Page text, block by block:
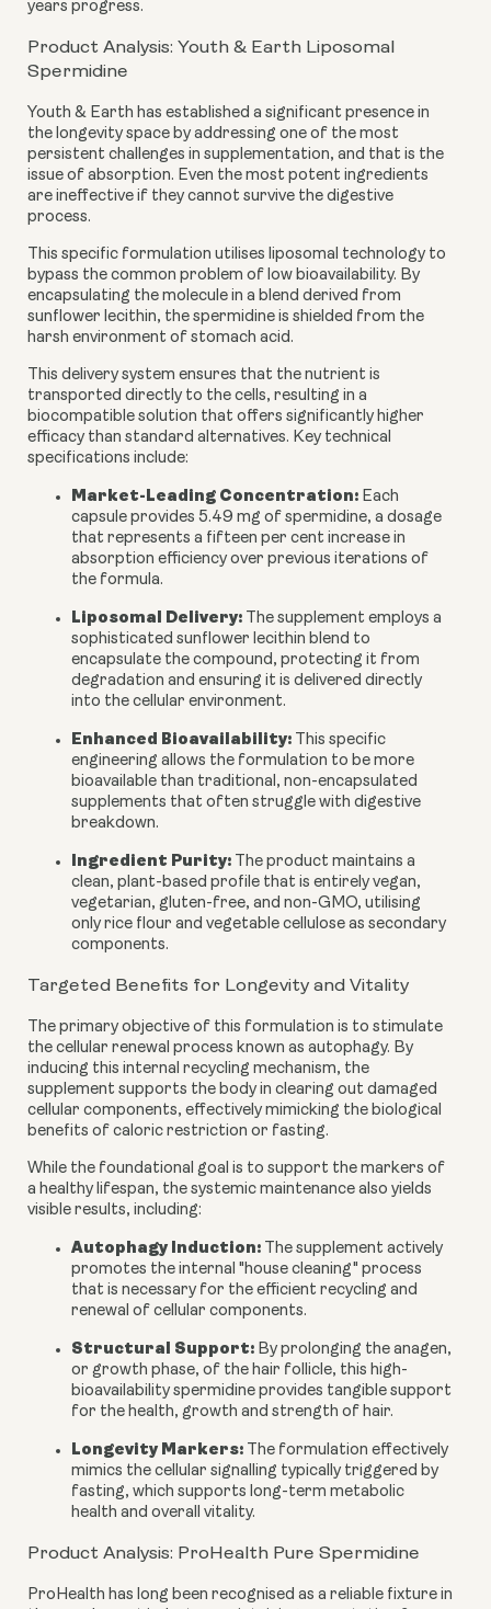
years progress.
Product Analysis: Youth & Earth Liposomal
Spermidine
Youth & Earth has established a significant presence in
the longevity space by addressing one of the most
persistent challenges in supplementation, and that is the
issue of absorption. Even the most potent ingredients
are ineffective if they cannot survive the digestive
process.
This specific formulation utilises liposomal technology to
bypass the common problem of low bioavailability. By
encapsulating the molecule in a blend derived from
sunflower lecithin, the spermidine is shielded from the
harsh environment of stomach acid.
This delivery system ensures that the nutrient is
transported directly to the cells, resulting in a
biocompatible solution that offers significantly higher
efficacy than standard alternatives. Key technical
specifications include:
Market-Leading Concentration: Each
capsule provides 5.49 mg of spermidine, a dosage
that represents a fifteen per cent increase in
absorption efficiency over previous iterations of
the formula.
Liposomal Delivery: The supplement employs a
sophisticated sunflower lecithin blend to
encapsulate the compound, protecting it from
degradation and ensuring it is delivered directly
into the cellular environment.
Enhanced Bioavailability: This specific
engineering allows the formulation to be more
bioavailable than traditional, non-encapsulated
supplements that often struggle with digestive
breakdown.
Ingredient Purity: The product maintains a
clean, plant-based profile that is entirely vegan,
vegetarian, gluten-free, and non-GMO, utilising
only rice flour and vegetable cellulose as secondary
components.
Targeted Benefits for Longevity and Vitality
The primary objective of this formulation is to stimulate
the cellular renewal process known as autophagy. By
inducing this internal recycling mechanism, the
supplement supports the body in clearing out damaged
cellular components, effectively mimicking the biological
benefits of caloric restriction or fasting.
While the foundational goal is to support the markers of
a healthy lifespan, the systemic maintenance also yields
visible results, including:
Autophagy Induction: The supplement actively
promotes the internal "house cleaning" process
that is necessary for the efficient recycling and
renewal of cellular components.
Structural Support: By prolonging the anagen,
or growth phase, of the hair follicle, this high-
bioavailability spermidine provides tangible support
for the health, growth and strength of hair.
Longevity Markers: The formulation effectively
mimics the cellular signalling typically triggered by
fasting, which supports long-term metabolic
health and overall vitality.
Product Analysis: ProHealth Pure Spermidine
ProHealth has long been recognised as a reliable fixture in